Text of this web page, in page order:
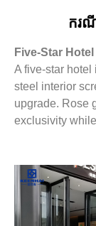
ករ
Five-Star
A five-star
steel interior
upgrade. Rose
exclusivity